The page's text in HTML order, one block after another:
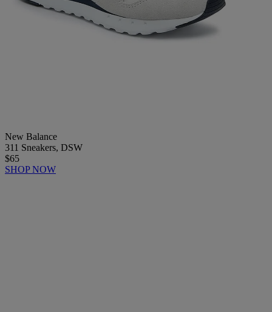
New Balance
311 Sneakers, DSW
$65
SHOP NOW